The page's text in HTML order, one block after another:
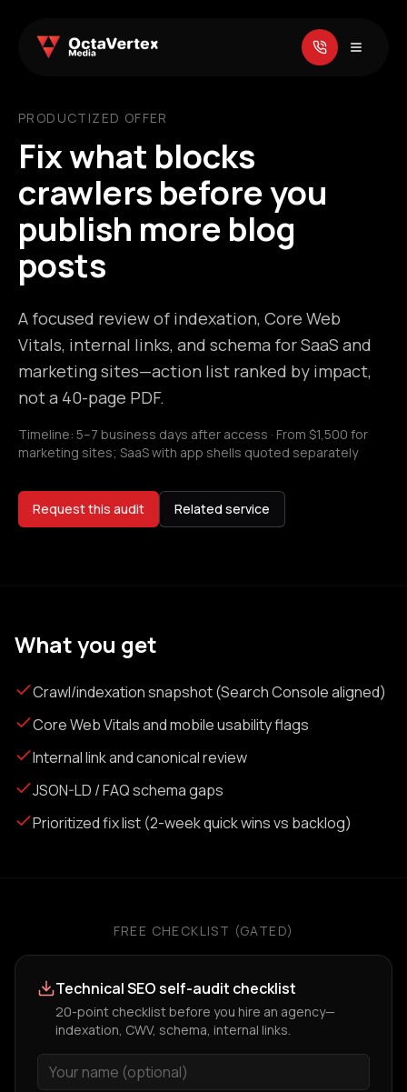
PRODUCTIZED OFFER
Fix what blocks
crawlers before you
publish more blog
posts
A focused review of indexation, Core Web
Vitals, internal links, and schema for SaaS and
marketing sites—action list ranked by impact,
not a 40-page PDF.
Timeline: 5–7 business days after access · From $1,500 for
marketing sites; SaaS with app shells quoted separately
Request this audit Related service
What you get
Crawl/indexation snapshot (Search Console aligned)
Core Web Vitals and mobile usability flags
Internal link and canonical review
JSON-LD / FAQ schema gaps
Prioritized fix list (2-week quick wins vs backlog)
FREE CHECKLIST (GATED)
Technical SEO self-audit checklist
20-point checklist before you hire an agency—
indexation, CWV, schema, internal links.